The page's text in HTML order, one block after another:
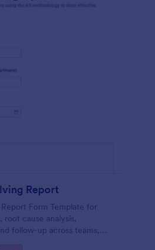
Report
Form Template for
root cause analysis,
follow-up across teams,